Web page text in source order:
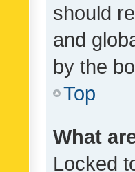
should
and
by the
Top
What
Locked